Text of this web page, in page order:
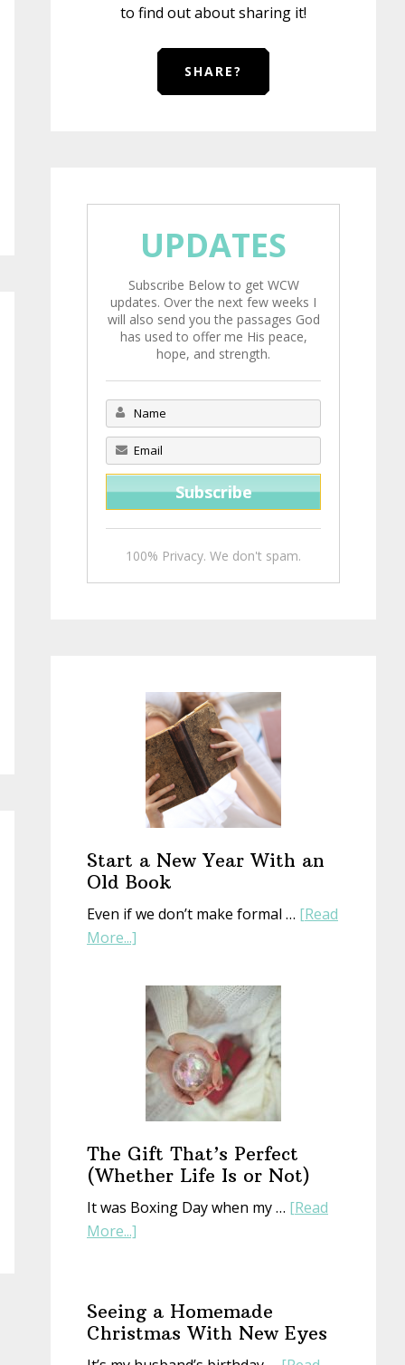
to find out about sharing it!
SHARE?
UPDATES
Subscribe Below to get WCW
updates. Over the next few weeks I
will also send you the passages God
has used to offer me His peace,
hope, and strength.
100% Privacy. We don't spam.
Start a New Year With an
Old Book
Even if we don’t make formal … [Read
More...]
New
Year
With
an
Old
Book
The Gift That’s Perfect
(Whether Life Is or Not)
It was Boxing Day when my … [Read
More...]
That’s
Perfect
Seeing a Homemade
Christmas With New Eyes